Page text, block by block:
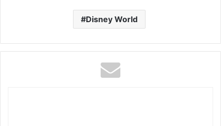
Disney World